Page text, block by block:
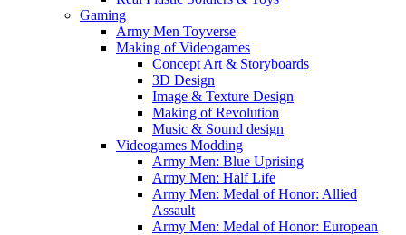
Gaming
Army Men Toyverse
Making of Videogames
Concept Art & Storyboards
3D Design
Image & Texture Design
Making of Revolution
Music & Sound design
Videogames Modding
Army Men: Blue Uprising
Army Men: Half Life
Army Men: Medal of Honor: Allied
Assault
Army Men: Medal of Honor: European